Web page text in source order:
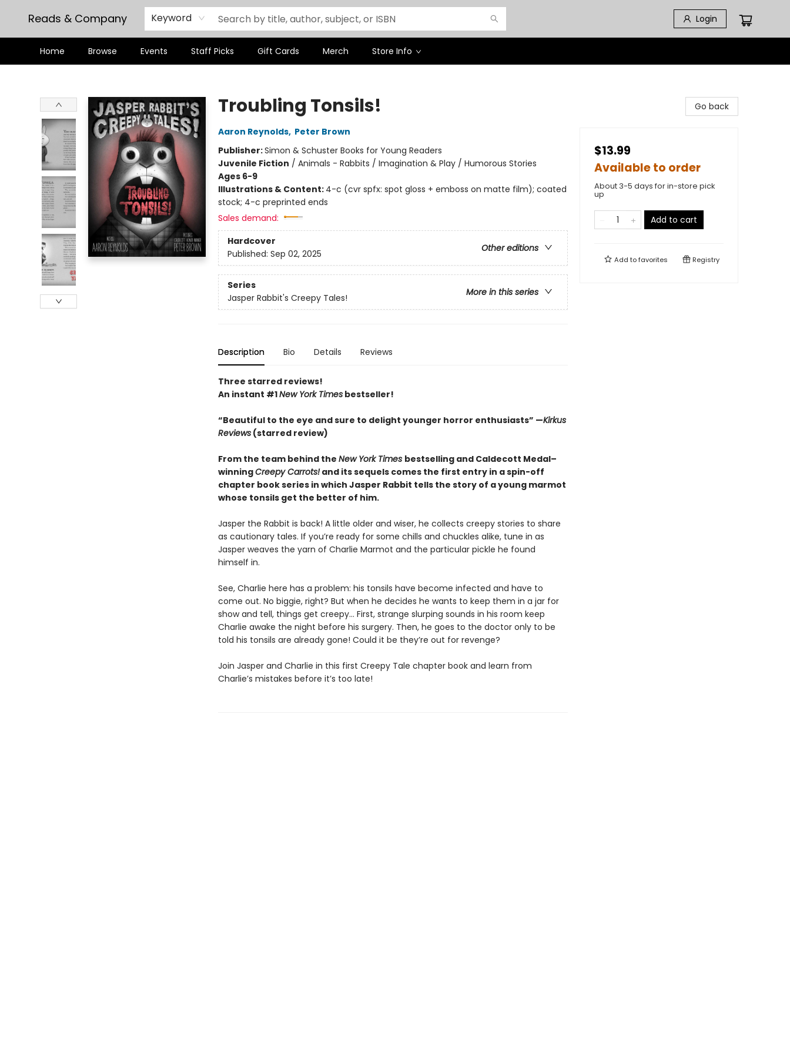
Reads & Company Keyword Login
Home Browse Events Staff Picks Gift Cards Merch Store Info
Troubling Tonsils!
Aaron Reynolds, Peter Brown
Publisher:Simon & Schuster Books for Young Readers
Juvenile Fiction / Animals - Rabbits / Imagination & Play / Humorous Stories
Ages 6-9
Illustrations & Content: 4-c (cvr spfx: spot gloss + emboss on matte film); coated
stock; 4-c preprinted ends
Sales demand:
Hardcover
Other editions
Published: Sep 02, 2025
Series
More in this series
Jasper Rabbit's Creepy Tales!
Description Bio Details Reviews
Three starred reviews!
An instant #1New York Timesbestseller!
“Beautiful to the eye and sure to delight younger horror enthusiasts” —Kirkus
Reviews(starred review)
From the team behind the New York Times bestselling and Caldecott Medal–
winningCreepy Carrots!and its sequels comes the first entry in a spin-off
chapter book series in which Jasper Rabbit tells the story of a young marmot
whose tonsils get the better of him.
Jasper the Rabbit is back! A little older and wiser, he collects creepy stories to share
as cautionary tales. If you’re ready for some chills and chuckles alike, tune in as
Jasper weaves the yarn of Charlie Marmot and the particular pickle he found
himself in.
See, Charlie here has a problem: his tonsils have become infected and have to
come out. No biggie, right? But when he decides he wants to keep them in a jar for
show and tell, things get creepy… First, strange slurping sounds in his room keep
Charlie awake the night before his surgery. Then, he goes to the doctor only to be
told his tonsils are already gone! Could it be they’re out for revenge?
Join Jasper and Charlie in this first Creepy Tale chapter book and learn from
Charlie’s mistakes before it’s too late!
Go back
$13.99
Available to order
About 3-5 days for in-store pick
up
Add to cart
Add tofavorites Registry